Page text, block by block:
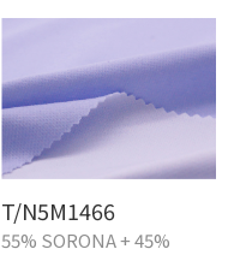
T/N5M1466
55% SORONA + 45%